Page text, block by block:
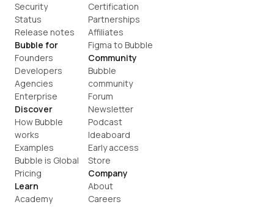
Security
Status
Release notes
Bubble for
Founders
Developers
Agencies
Enterprise
Discover
How Bubble
works
Examples
Bubble is Global
Pricing
Learn
Academy
Certification
Partnerships
Affiliates
Figma to Bubble
Community
Bubble
community
Forum
Newsletter
Podcast
Ideaboard
Early access
Store
Company
About
Careers